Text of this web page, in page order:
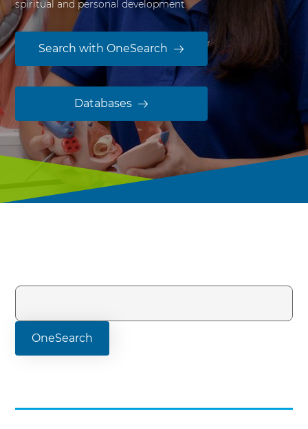
y
spiritual and personal development.
Search with OneSearch
Databases
OneSearch
OneSearch